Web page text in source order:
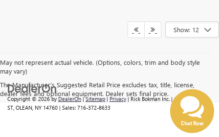
Show: 12
May not represent actual vehicle. (Options, colors, trim and body style
may vary)
The Manufacturer's Suggested Retail Price excludes tax, title, license,
dealer fees and optional equipment. Dealer sets final price.
Copyright © 2026by DealerOn |Sitemap | Privacy | Rick Bokman Inc. |1019 E STATE
ST, OLEAN, NY 14760 | Sales: 716-372-8633
Have questions?
and ready to help.
Chat Now